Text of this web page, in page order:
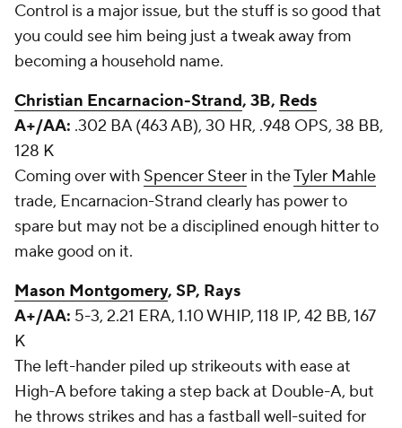
Control is a major issue, but the stuff is so good that
you could see him being just a tweak away from
becoming a household name.
Christian Encarnacion-Strand, 3B, Reds
A+/AA: .302 BA (463 AB), 30 HR, .948 OPS, 38 BB,
128 K
Coming over with Spencer Steer in theTyler Mahle
trade, Encarnacion-Strand clearly has power to
spare but may not be a disciplined enough hitter to
make good on it.
Mason Montgomery, SP, Rays
A+/AA: 5-3, 2.21 ERA, 1.10 WHIP, 118 IP, 42 BB, 167
K
The left-hander piled up strikeouts with ease at
High-A before taking a step back at Double-A, but
he throws strikes and has a fastball well-suited for